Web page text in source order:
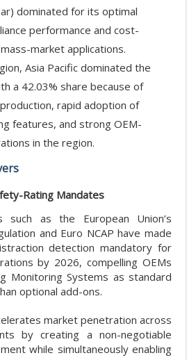
dominated for its optimal
performance and cost-
market applications.
Asia Pacific dominated the
a 42.03% share because of
rapid adoption of
features, and strong OEM-
in the region.
Rating Mandates
such as the European Union’s
and Euro NCAP have made
detection mandatory for
by 2026, compelling OEMs
Monitoring Systems as standard
optional add-ons.
market penetration across
by creating a non-negotiable
while simultaneously enabling